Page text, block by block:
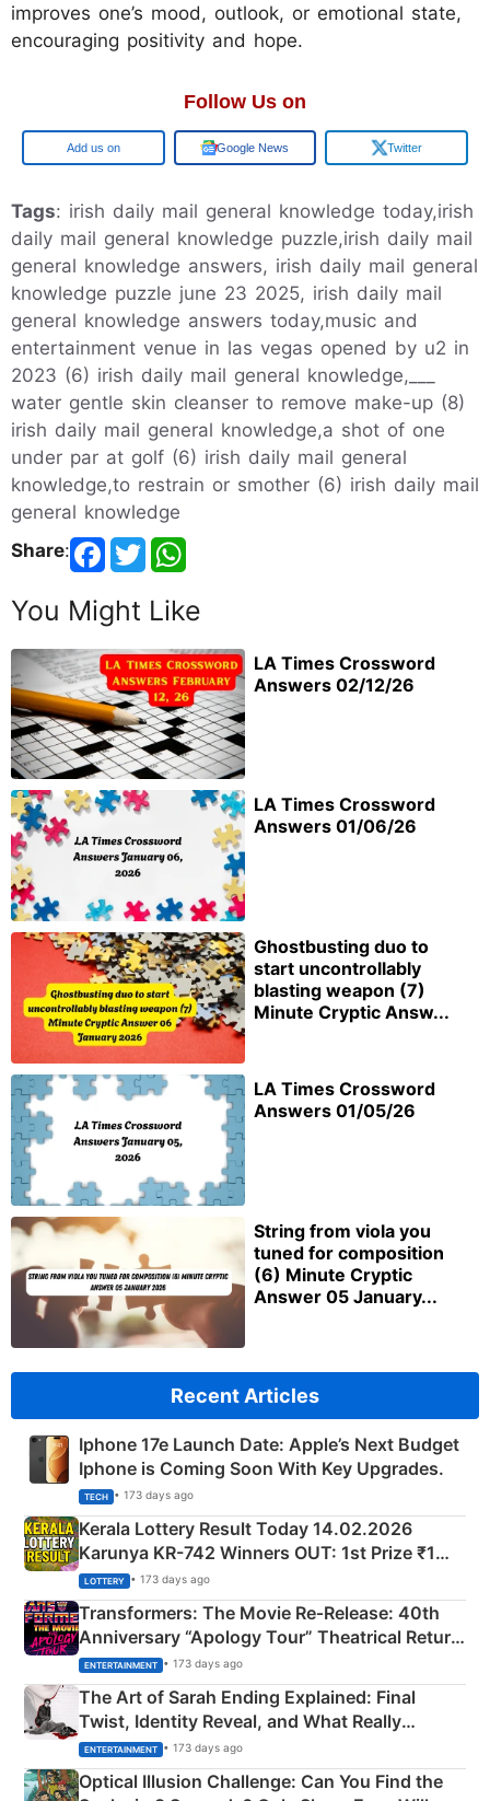
improves one’s mood, outlook, or emotional state,
encouraging positivity and hope.
Follow Us on
Google Google News Twitter
Tags: irish daily mail general knowledge today,irish
daily mail general knowledge puzzle,irish daily mail
general knowledge answers, irish daily mail general
knowledge puzzle june 23 2025, irish daily mail
general knowledge answers today,music and
entertainment venue in las vegas opened by u2 in
2023 (6) irish daily mail general knowledge,___
water gentle skin cleanser to remove make-up (8)
irish daily mail general knowledge,a shot of one
under par at golf (6) irish daily mail general
knowledge,to restrain or smother (6) irish daily mail
general knowledge
Share:
You Might Like
LA Times Crossword
Answers 02/12/26
LA Times Crossword
Answers 01/06/26
Ghostbusting duo to
start uncontrollably
blasting weapon (7)
Minute Cryptic Answ...
LA Times Crossword
Answers 01/05/26
String from viola you
tuned for composition
(6) Minute Cryptic
Answer 05 January...
Recent Articles
Iphone 17e Launch Date: Apple’s Next Budget
Iphone is Coming Soon With Key Upgrades.
TECH • 173 days ago
Kerala Lottery Result Today 14.02.2026
Karunya KR-742 Winners OUT: 1st Prize ₹1
Crore Winning Numbers - KC 889462
LOTTERY • 173 days ago
Transformers: The Movie Re‑Release: 40th
Anniversary “Apology Tour” Theatrical Return
Explained
ENTERTAINMENT • 173 days ago
The Art of Sarah Ending Explained: Final
Twist, Identity Reveal, and What Really
Happened
ENTERTAINMENT • 173 days ago
Optical Illusion Challenge: Can You Find the